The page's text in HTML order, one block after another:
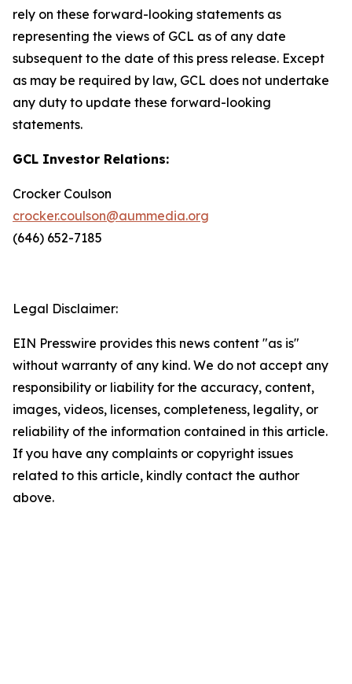
rely on these forward-looking statements as
representing the views of GCL as of any date
subsequent to the date of this press release. Except
as may be required by law, GCL does not undertake
any duty to update these forward-looking
statements.
GCL Investor Relations:
Crocker Coulson
crocker.coulson@aummedia.org
(646) 652-7185
Legal Disclaimer:
EIN Presswire provides this news content "as is"
without warranty of any kind. We do not accept any
responsibility or liability for the accuracy, content,
images, videos, licenses, completeness, legality, or
reliability of the information contained in this article.
If you have any complaints or copyright issues
related to this article, kindly contact the author
above.